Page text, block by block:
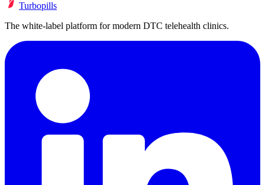
Turbopills
The white-label platform for modern DTC telehealth clinics.